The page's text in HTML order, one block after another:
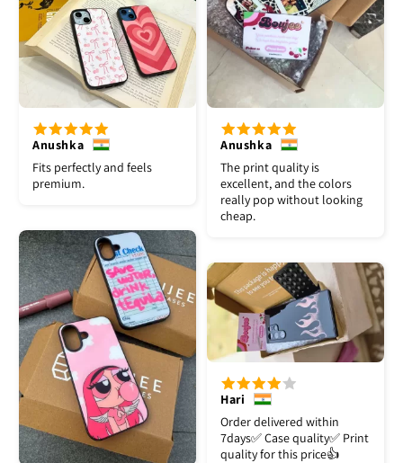
Anushka
Fits perfectly and feels
premium.
Anushka
The print quality is
excellent, and the colors
really pop without looking
cheap.
Hari
Order delivered within
7days✅️ Case quality✅️ Print
quality for this price👍